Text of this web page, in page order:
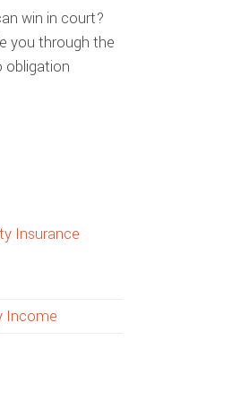
win in court?
you through the
obligation
Insurance
Income